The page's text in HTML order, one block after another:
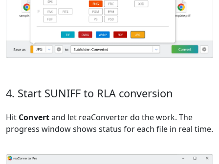
4. Start SUNIFF to RLA conversion
Hit Convertand let reaConverter do the work. The
progress window shows status for each file in real time.